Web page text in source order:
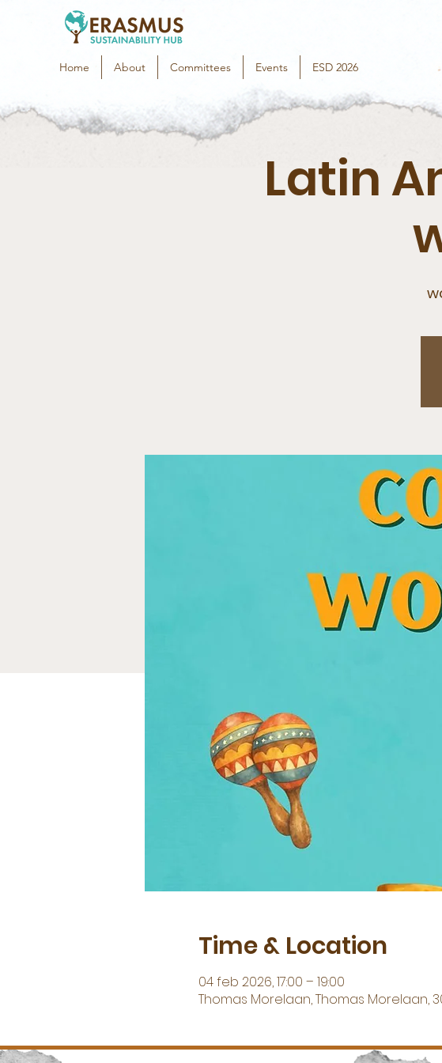
Home About Committees Events ESD 2026
Latin
Time & Location
04 feb 2026, 17:00 – 19:00
Thomas Morelaan, Thomas Morelaan,